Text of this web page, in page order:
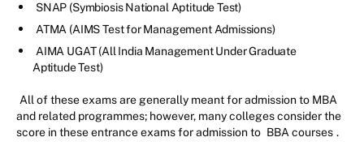
SNAP (Symbiosis National Aptitude Test)
ATMA (AIMS Test for Management Admissions)
AIMA UGAT (All India Management Under Graduate
Aptitude Test)
All of these exams are generally meant for admission to MBA
and related programmes; however, many colleges consider the
score in these entrance exams for admission to BBA courses .